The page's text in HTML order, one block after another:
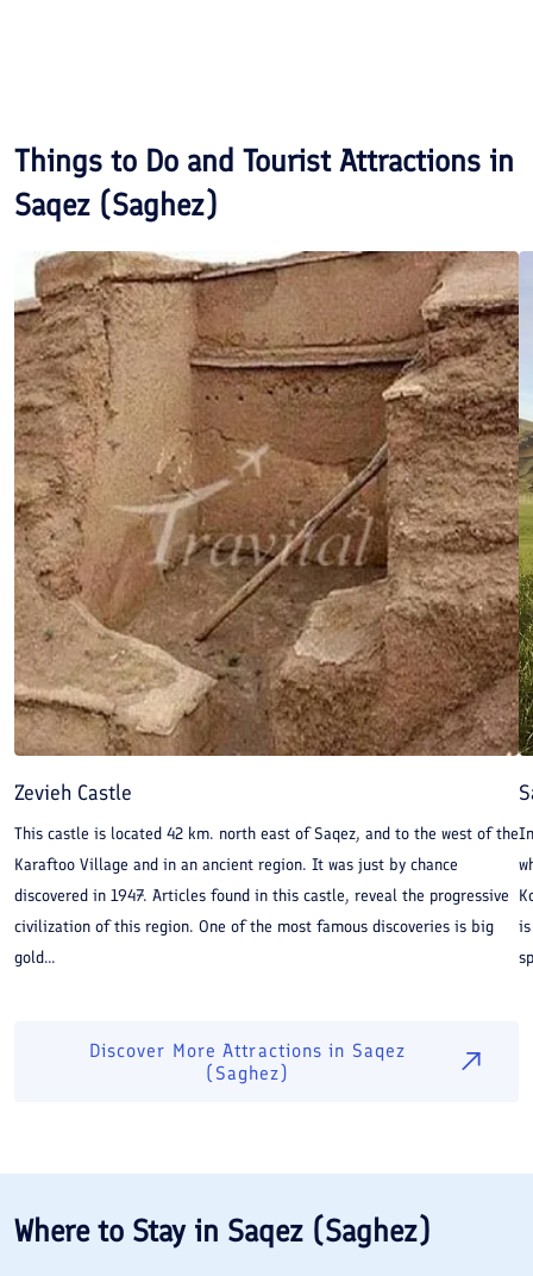
Things to Do and Tourist Attractions in
Saqez (Saghez)
Zevieh Castle
This castle is located 42 km. north east of Saqez, and to the west of the
Karaftoo Village and in an ancient region. It was just by chance
discovered in 1947. Articles found in this castle, reveal the progressive
civilization of this region. One of the most famous discoveries is big
gold...
Discover More Attractions in Saqez
(Saghez)
Where to Stay in Saqez (Saghez)